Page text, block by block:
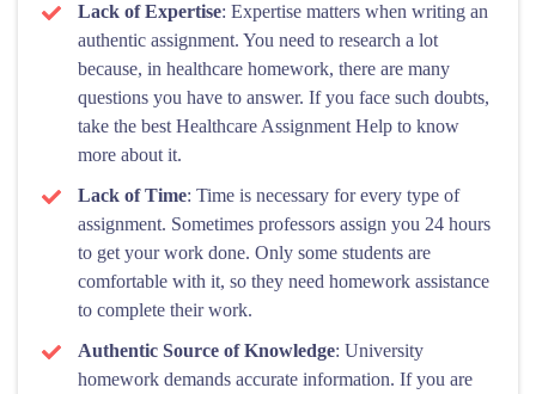
Lack of Expertise: Expertise matters when writing an
authentic assignment. You need to research a lot
because, in healthcare homework, there are many
questions you have to answer. If you face such doubts,
take the best Healthcare Assignment Help to know
more about it.
Lack of Time: Time is necessary for every type of
assignment. Sometimes professors assign you 24 hours
to get your work done. Only some students are
comfortable with it, so they need homework assistance
to complete their work.
Authentic Source of Knowledge: University
homework demands accurate information. If you are